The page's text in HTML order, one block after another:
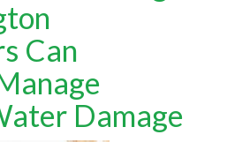
Can
Damage